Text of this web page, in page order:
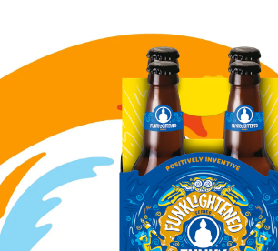
Image for Cookies & Cream Porter